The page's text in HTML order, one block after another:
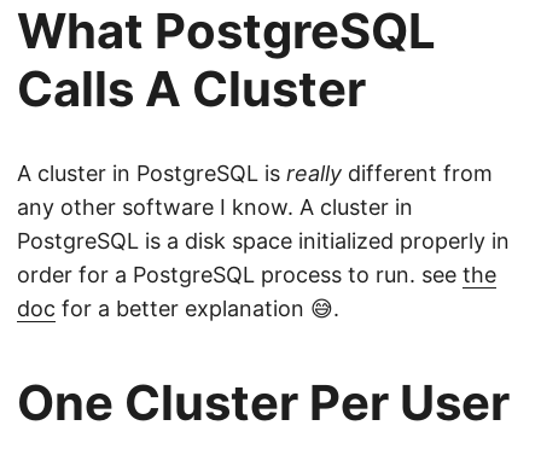
What PostgreSQL
Calls A Cluster
A cluster in PostgreSQL is really different from
any other software I know. A cluster in
PostgreSQL is a disk space initialized properly in
order for a PostgreSQL process to run. see the
doc for a better explanation 😅.
One Cluster Per User